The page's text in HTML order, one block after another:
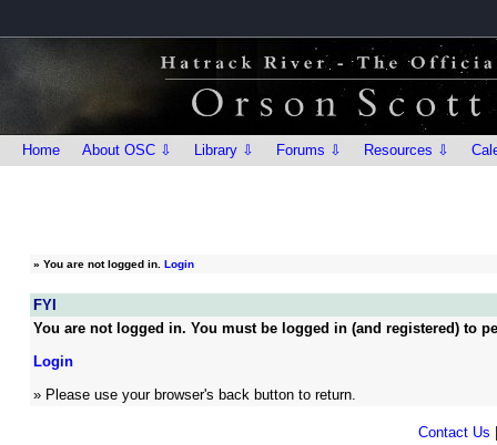
Home About OSC ⇩ Library ⇩ Forums ⇩ Resources ⇩
» You are not logged in. Login
FYI
You are not logged in. You must be logged in (and registered) to
Login
» Please use your browser's back button to return.
Contact Us